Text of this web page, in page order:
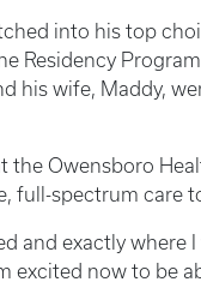
into his top
Residency
his wife, Maddy,
the Owensboro
full-spectrum care
and exactly
excited now to be